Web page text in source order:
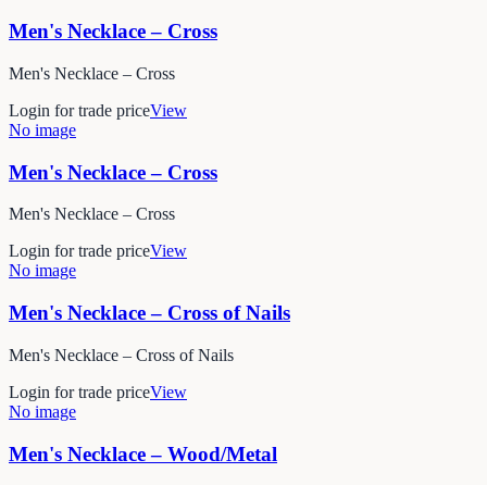
Men's Necklace – Cross
Men's Necklace – Cross
Login for trade priceView
No image
Men's Necklace – Cross
Men's Necklace – Cross
Login for trade priceView
No image
Men's Necklace – Cross of Nails
Men's Necklace – Cross of Nails
Login for trade priceView
No image
Men's Necklace – Wood/Metal